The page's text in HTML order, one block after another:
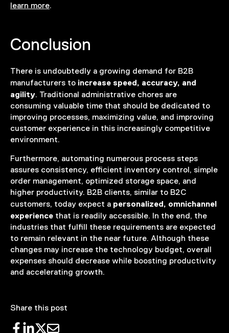
learn more.
Conclusion
There is undoubtedly a growing demand for B2B
manufacturers to increase speed, accuracy, and
agility. Traditional administrative chores are
consuming valuable time that should be dedicated to
improving processes, maximizing value, and improving
customer experience in this increasingly competitive
environment.
Furthermore, automating numerous process steps
assures consistency, efficient inventory control, simple
order management, optimized storage space, and
higher productivity. B2B clients, similar to B2C
customers, today expect a personalized, omnichannel
experience that is readily accessible. In the end, the
industries that fulfill these requirements are expected
to remain relevant in the near future. Although these
changes may increase the technology budget, overall
expenses should decrease while boosting productivity
and accelerating growth.
Share this post